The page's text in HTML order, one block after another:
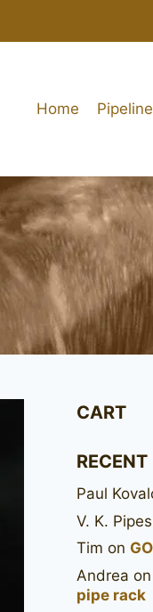
Home Pipeline
CART
Paul
V. K. Pipes
Tim on
Andrea on
pipe rack